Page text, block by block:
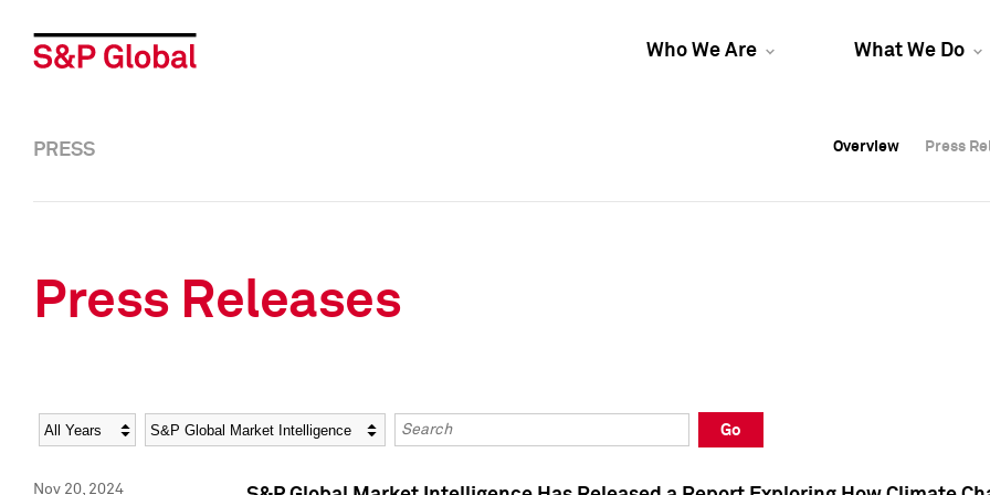
Who We Are What We Do
Overview Press
Overview Press
PRESS Overview Press
Press Releases
Year Category Keywords
Go
Nov 20, 2024